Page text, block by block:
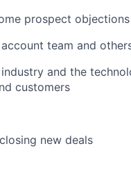
prospect objections
team and
and the
customers
new deals